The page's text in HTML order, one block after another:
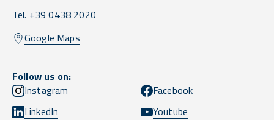
Tel. +39 0438 2020
Google Maps
Follow us on:
Instagram
Facebook
LinkedIn
Youtube